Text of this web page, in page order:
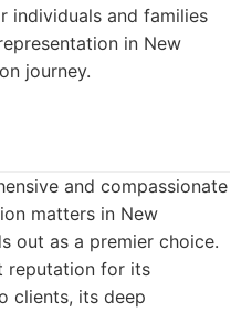
individuals and families
in New
journey.
and compassionate
matters in New
out as a premier choice.
reputation for its
clients, its deep